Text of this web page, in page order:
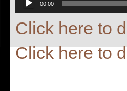
Player
00:00
Click here to
Click here to